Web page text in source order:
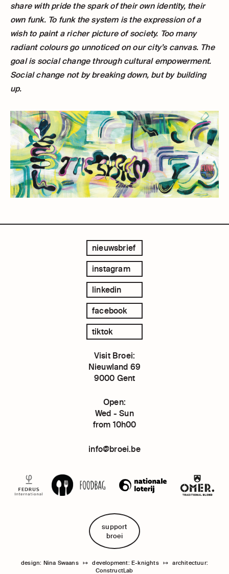
share with pride the spark of their own identity, their
own funk. To funk the system is the expression of a
wish to paint a richer picture of society. Too many
radiant colours go unnoticed on our city’s canvas. The
goal is social change through cultural empowerment.
Social change not by breaking down, but by building
up.
nieuwsbrief
instagram
linkedin
facebook
tiktok
Visit Broei:
Nieuwland 69
9000 Gent
Open:
Wed - Sun
from 10h00
info@broei.be
support
broei
design: Nina Swaans ↦ development: E-knights ↦
architectuur:
ConstructLab